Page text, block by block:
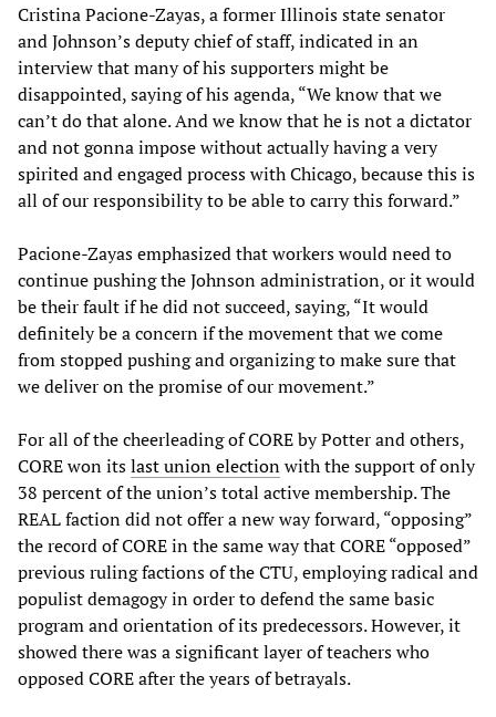
Cristina Pacione-Zayas, a former Illinois state senator
and Johnson’s deputy chief of staff, indicated in an
interview that many of his supporters might be
disappointed, saying of his agenda, “We know that we
can’t do that alone. And we know that he is not a dictator
and not gonna impose without actually having a very
spirited and engaged process with Chicago, because this is
all of our responsibility to be able to carry this forward.”
Pacione-Zayas emphasized that workers would need to
continue pushing the Johnson administration, or it would
be their fault if he did not succeed, saying, “It would
definitely be a concern if the movement that we come
from stopped pushing and organizing to make sure that
we deliver on the promise of our movement.”
For all of the cheerleading of CORE by Potter and others,
CORE won itslast union electionwith the support of only
38 percent of the union’s total active membership. The
REAL faction did not offer a new way forward, “opposing”
the record of CORE in the same way that CORE “opposed”
previous ruling factions of the CTU, employing radical and
populist demagogy in order to defend the same basic
program and orientation of its predecessors. However, it
showed there was a significant layer of teachers who
opposed CORE after the years of betrayals.